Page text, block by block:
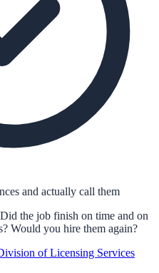
and actually call them
the job finish on time and on
Would you hire them again?
of Licensing Services